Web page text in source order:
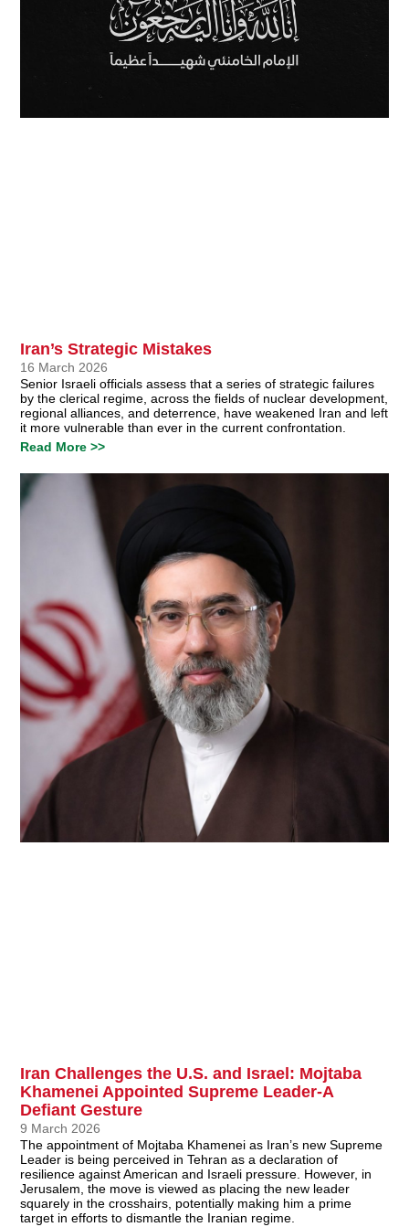
Iran’s Strategic Mistakes
16 March 2026
Senior Israeli officials assess that a series of strategic failures
by the clerical regime, across the fields of nuclear development,
regional alliances, and deterrence, have weakened Iran and left
it more vulnerable than ever in the current confrontation.
Read More >>
Iran Challenges the U.S. and Israel: Mojtaba
Khamenei Appointed Supreme Leader-A
Defiant Gesture
9 March 2026
The appointment of Mojtaba Khamenei as Iran’s new Supreme
Leader is being perceived in Tehran as a declaration of
resilience against American and Israeli pressure. However, in
Jerusalem, the move is viewed as placing the new leader
squarely in the crosshairs, potentially making him a prime
target in efforts to dismantle the Iranian regime.